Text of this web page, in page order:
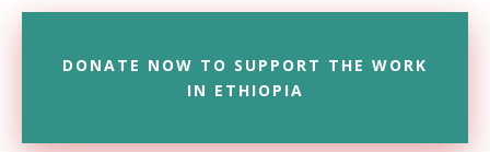
DONATE NOW TO SUPPORT THE WORK
IN ETHIOPIA